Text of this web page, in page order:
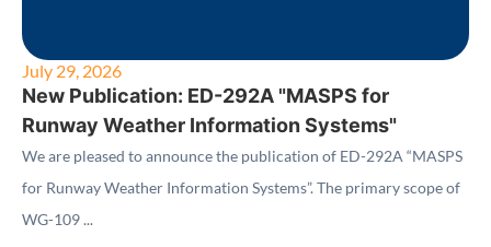
July 29, 2026
New Publication: ED-292A "MASPS for
Runway Weather Information Systems"
We are pleased to announce the publication of ED-292A “MASPS
for Runway Weather Information Systems”. The primary scope of
WG-109 ...